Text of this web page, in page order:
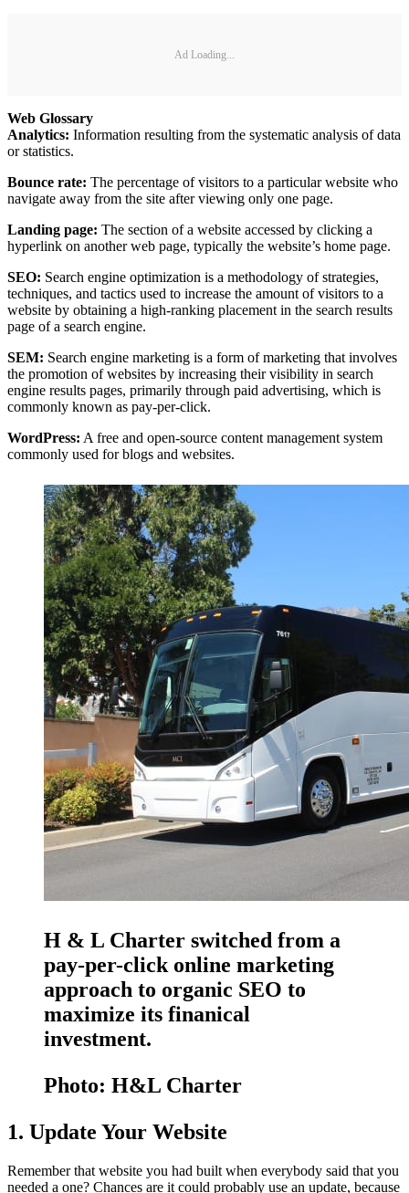
Ad Loading...
Web Glossary
Analytics: Information resulting from the systematic analysis of data
or statistics.
Bounce rate: The percentage of visitors to a particular website who
navigate away from the site after viewing only one page.
Landing page: The section of a website accessed by clicking a
hyperlink on another web page, typically the website’s home page.
SEO: Search engine optimization is a methodology of strategies,
techniques, and tactics used to increase the amount of visitors to a
website by obtaining a high-ranking placement in the search results
page of a search engine.
SEM: Search engine marketing is a form of marketing that involves
the promotion of websites by increasing their visibility in search
engine results pages, primarily through paid advertising, which is
commonly known as pay-per-click.
WordPress: A free and open-source content management system
commonly used for blogs and websites.
H & L Charter switched from a
pay-per-click online marketing
approach to organic SEO to
maximize its finanical
investment.
Photo: H&L Charter
1. Update Your Website
Remember that website you had built when everybody said that you
needed a one? Chances are it could probably use an update, because